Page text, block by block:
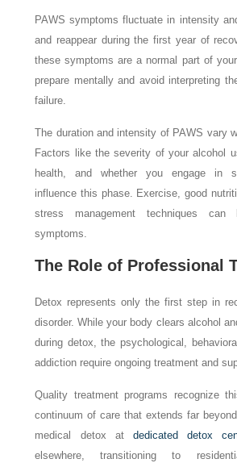
PAWS symptoms fluctuate in intensity
and reappear during the first year of
these symptoms are a normal part of
prepare mentally and avoid interpreting
failure.
The duration and intensity of PAWS vary
Factors like the severity of your alcohol
health, and whether you engage in
influence this phase. Exercise, good
stress management techniques can
symptoms.
The Role of Professional
Detox represents only the first step in
disorder. While your body clears alcohol
during detox, the psychological,
addiction require ongoing treatment and
Quality treatment programs recognize
continuum of care that extends far
medical detox at
dedicated detox
elsewhere, transitioning to